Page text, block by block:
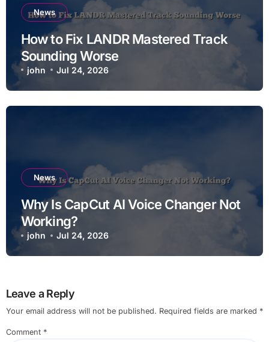
News
How to Fix LANDR Mastered Track
Sounding Worse
john Jul 24, 2026
News
Why Is CapCut AI Voice Changer Not
Working?
john Jul 24, 2026
Leave a Reply
Your email address will not be published. Required fields are marked *
Comment *